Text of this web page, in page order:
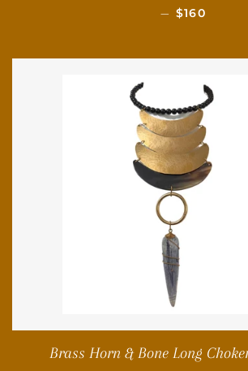
— REGULAR
$160
Brass Horn & Bone Long